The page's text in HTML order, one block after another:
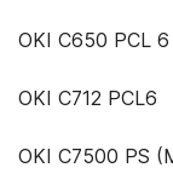
OKI C650 PCL 6
OKI C712 PCL6
OKI C7500 PS